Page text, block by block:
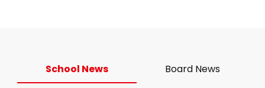
School News Board News